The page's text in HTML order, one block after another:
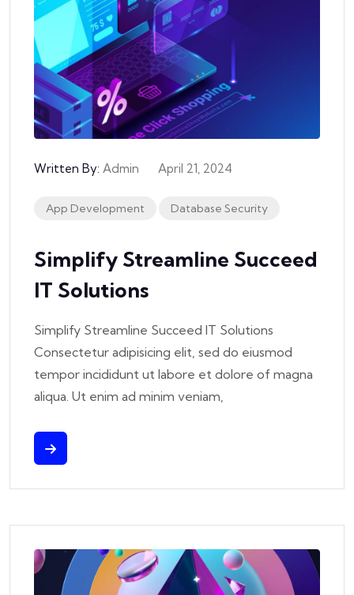
Written By: Admin April 21, 2024
App Development Database Security
Simplify Streamline Succeed
IT Solutions
Simplify Streamline Succeed IT Solutions
Consectetur adipisicing elit, sed do eiusmod
tempor incididunt ut labore et dolore of magna
aliqua. Ut enim ad minim veniam,